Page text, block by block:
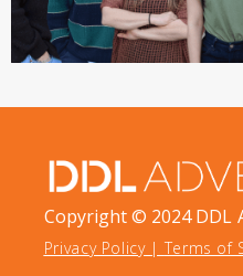
Copyright © 2024 DDL
Privacy Policy| Terms of